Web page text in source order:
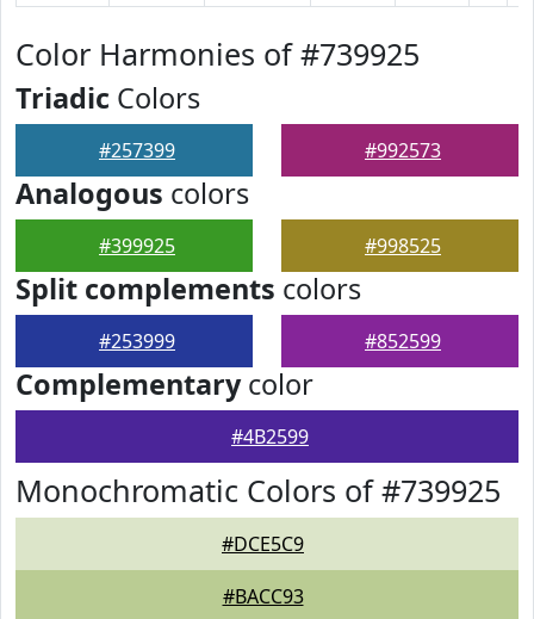
Color Harmonies of #739925
Triadic Colors
#257399 #992573
Analogous colors
#399925 #998525
Split complements colors
#253999 #852599
Complementarycolor
#4B2599
Monochromatic Colors of #739925
#DCE5C9
#BACC93